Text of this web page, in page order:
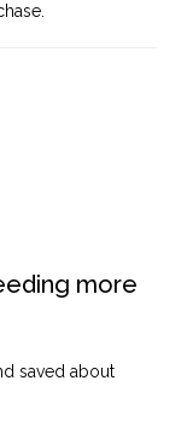
more
saved about